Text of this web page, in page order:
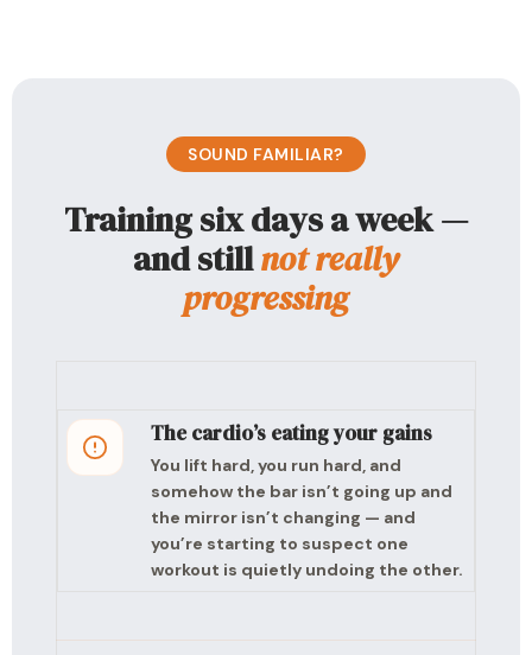
SOUND FAMILIAR?
Training six days a week —
and stillnot really
progressing
The cardio’s eating your gains
You lift hard, you run hard, and
somehow the bar isn’t going up and
the mirror isn’t changing — and
you’re starting to suspect one
workout is quietly undoing the other.